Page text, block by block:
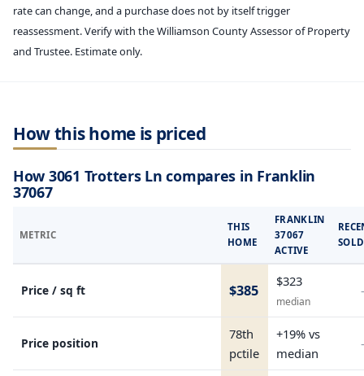
rate can change, and a purchase does not by itself trigger
reassessment. Verify with the Williamson County Assessor of Property
and Trustee. Estimate only.
How this home is priced
How 3061 Trotters Ln compares in Franklin
37067
METRIC
THIS
HOME
FRANKLIN
37067
ACTIVE
SOLD
Price / sq ft $385
$323
median
-
Price position
78th
pctile
+19% vs
median
-